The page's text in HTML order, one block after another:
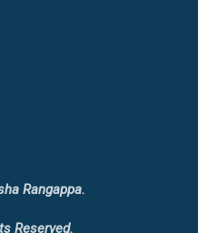
Rangappa.
Reserved.